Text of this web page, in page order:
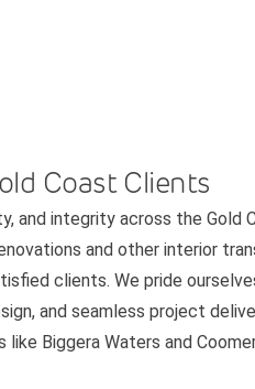
Coast Clients
and integrity across the Gold
and other interior
clients. We pride
and seamless project
Biggera Waters and